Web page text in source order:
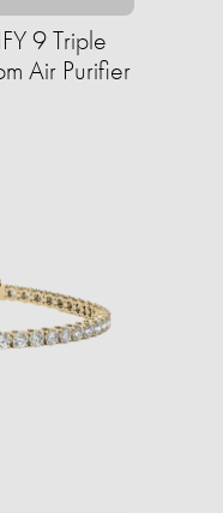
9 Triple
Air Purifier